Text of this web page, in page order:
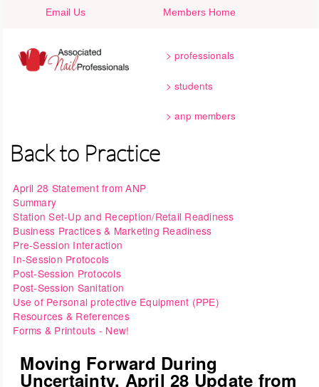
Email Us Members Home
professionals
students
anp members
Back to Practice
April 28 Statement from ANP
Summary
Station Set-Up and Reception/Retail Readiness
Business Practices & Marketing Readiness
Pre-Session Interaction
In-Session Protocols
Post-Session Protocols
Post-Session Sanitation
Use of Personal protective Equipment (PPE)
Resources & References
Forms & Printouts - New!
Moving Forward During
Uncertainty, April 28 Update from